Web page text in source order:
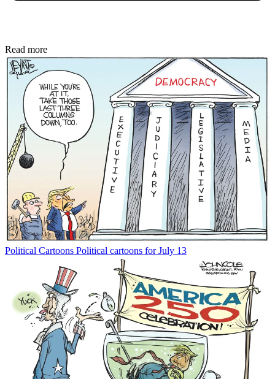
Read more
Political Cartoons Political cartoons for July 13